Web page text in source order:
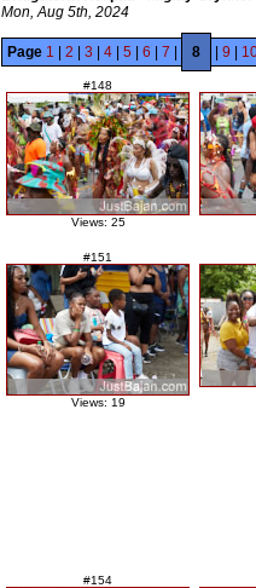
Mon, Aug 5th, 2024
Page 1 2 3 4 5 6 7 8 9
#148
Views: 25
#151
Views: 19
#154